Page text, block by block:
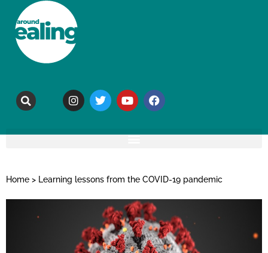
Home > Learning lessons from the COVID-19 pandemic